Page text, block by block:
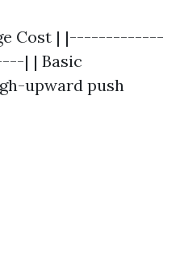
Cost | |-------------
| | Basic
upward push